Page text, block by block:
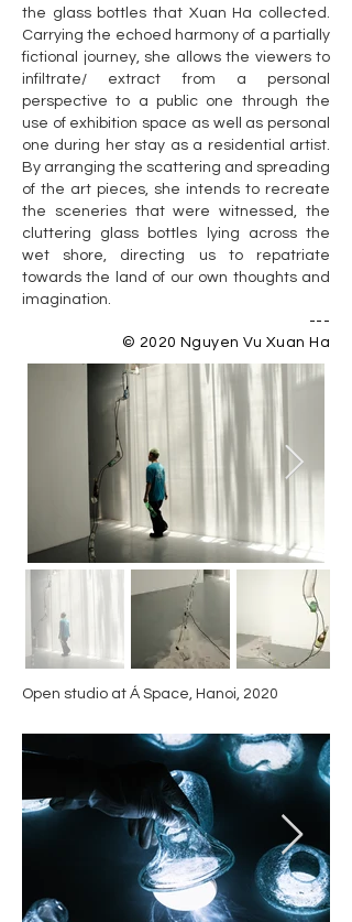
the glass bottles that Xuan Ha collected.
Carrying the echoed harmony of a partially
fictional journey, she allows the viewers to
infiltrate/ extract from a personal
perspective to a public one through the
use of exhibition space as well as personal
one during her stay as a residential artist.
By arranging the scattering and spreading
of the art pieces, she intends to recreate
the sceneries that were witnessed, the
cluttering glass bottles lying across the
wet shore, directing us to repatriate
towards the land of our own thoughts and
imagination.
---
© 2020 Nguyen Vu Xuan Ha
Open studio at Á Space, Hanoi​, 2020